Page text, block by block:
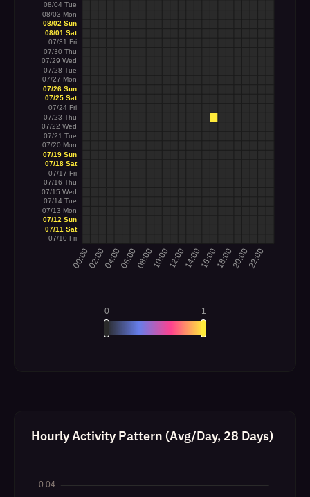
Hourly Activity Pattern (Avg/Day, 28 Days)